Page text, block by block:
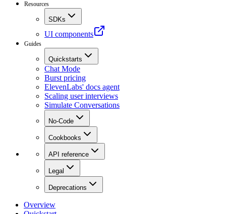
Resources
SDKs
UI components
Guides
Quickstarts
Chat Mode
Burst pricing
ElevenLabs' docs agent
Scaling user interviews
Simulate Conversations
No-Code
Cookbooks
API reference
Legal
Deprecations
Overview